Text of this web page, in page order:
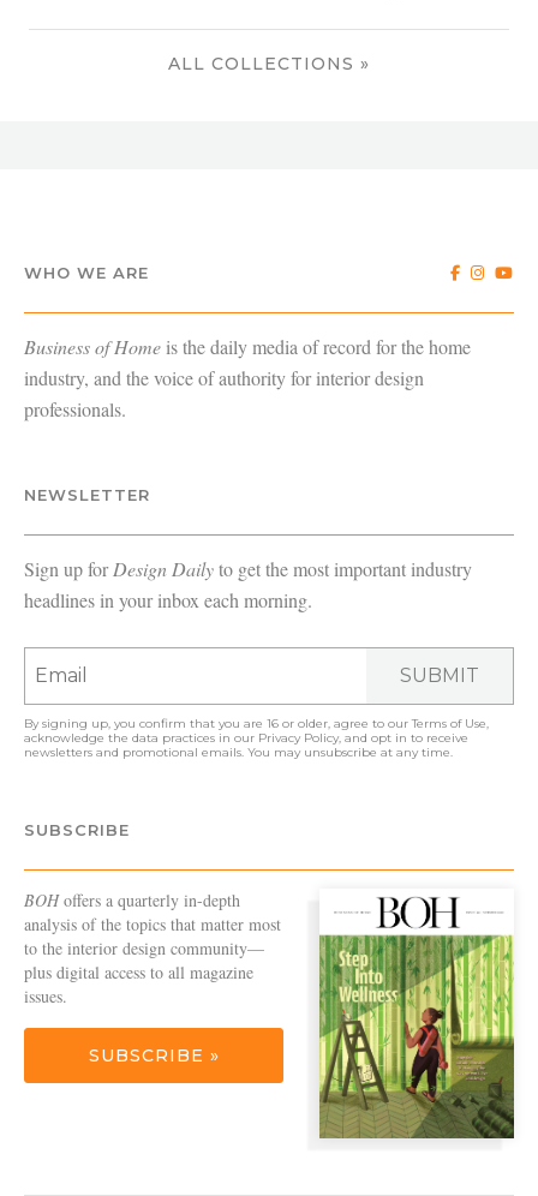
ALL COLLECTIONS »
WHO WE ARE
Business of Home is the daily media of record for the home
industry, and the voice of authority for interior design
professionals.
NEWSLETTER
Sign up forDesign Dailyto get the most important industry
headlines in your inbox each morning.
SUBMIT
By signing up, you confirm that you are 16 or older, agree to ourTerms of Use,
acknowledge the data practices in our Privacy Policy, and opt in to receive
newsletters and promotional emails. You may unsubscribe at any time.
SUBSCRIBE
BOHoffers a quarterly in-depth
analysis of the topics that matter most
to the interior design community—
plus digital access to all magazine
issues.
SUBSCRIBE »